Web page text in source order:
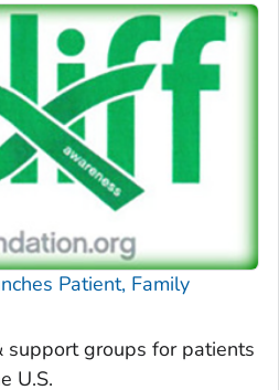
Patient, Family
support groups for patients
U.S.